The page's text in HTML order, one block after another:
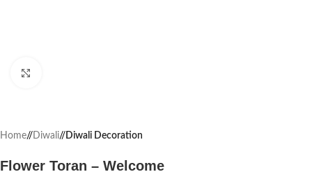
Home/ Diwali/ Diwali Decoration
Flower Toran – Welcome